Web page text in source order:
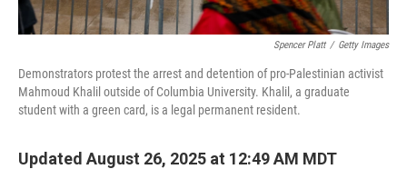
Spencer Platt / Getty Images
Demonstrators protest the arrest and detention of pro-Palestinian activist
Mahmoud Khalil outside of Columbia University. Khalil, a graduate
student with a green card, is a legal permanent resident.
Updated August 26, 2025 at 12:49 AM MDT